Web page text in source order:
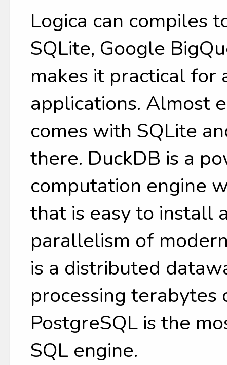
Logica can compiles
SQLite, Google
makes it practical for
applications. Almost
comes with SQLite
there. DuckDB is a
computation engine
that is easy to install
parallelism of
is a distributed
processing terabytes
PostgreSQL is the
SQL engine.